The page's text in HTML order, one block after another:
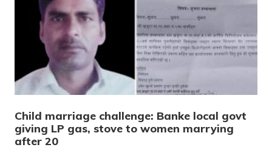
Child marriage challenge: Banke local govt
giving LP gas, stove to women marrying
after 20